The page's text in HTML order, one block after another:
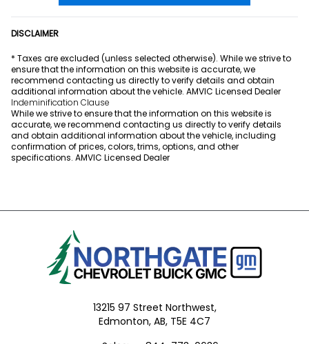
DISCLAIMER
* Taxes are excluded (unless selected otherwise). While we strive to
ensure that the information on this website is accurate, we
recommend contacting us directly to verify details and obtain
additional information about the vehicle. AMVIC Licensed Dealer
Indeminification Clause
While we strive to ensure that the information on this website is
accurate, we recommend contacting us directly to verify details
and obtain additional information about the vehicle, including
confirmation of prices, colors, trims, options, and other
specifications. AMVIC Licensed Dealer
13215 97 Street Northwest,
Edmonton, AB, T5E 4C7